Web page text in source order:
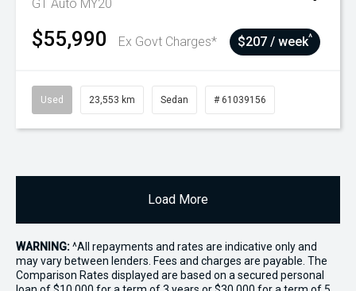
GT Auto MY20
$55,990 Ex Govt Charges* $207 / week^
Used 23,553 km Sedan # 61039156
Load More
WARNING:^All repayments and rates are indicative only and
may vary between lenders. Fees and charges are payable. The
Comparison Rates displayed are based on a secured personal